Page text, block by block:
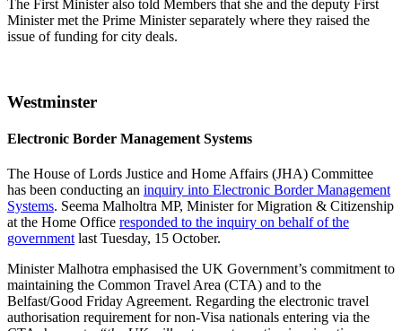
The First Minister also told Members that she and the deputy First
Minister met the Prime Minister separately where they raised the
issue of funding for city deals.
Westminster
Electronic Border Management Systems
The House of Lords Justice and Home Affairs (JHA) Committee
has been conducting an inquiry into Electronic Border Management
Systems. Seema Malholtra MP, Minister for Migration & Citizenship
at the Home Office responded to the inquiry on behalf of the
government last Tuesday, 15 October.
Minister Malhotra emphasised the UK Government’s commitment to
maintaining the Common Travel Area (CTA) and to the
Belfast/Good Friday Agreement. Regarding the electronic travel
authorisation requirement for non-Visa nationals entering via the